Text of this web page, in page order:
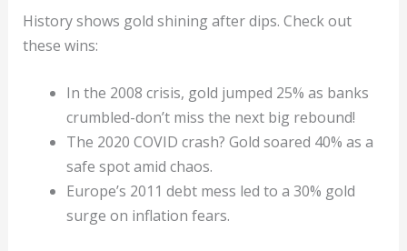
History shows gold shining after dips. Check out
these wins:
In the 2008 crisis, gold jumped 25% as banks
crumbled-don’t miss the next big rebound!
The 2020 COVID crash? Gold soared 40% as a
safe spot amid chaos.
Europe’s 2011 debt mess led to a 30% gold
surge on inflation fears.